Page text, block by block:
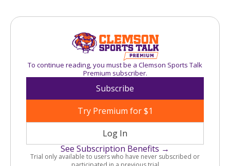
To continue reading, you must be a Clemson Sports Talk
Premium subscriber.
Subscribe
Try Premium for $1
Log In
See Subscription Benefits →
Trial only available to users who have never subscribed or